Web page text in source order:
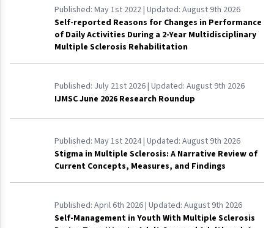
Published: May 1st 2022| Updated: August 9th 2026
Self-reported Reasons for Changes in Performance
of Daily Activities During a 2-Year Multidisciplinary
Multiple Sclerosis Rehabilitation
Published: July 21st 2026| Updated: August 9th 2026
IJMSC June 2026 Research Roundup
Published: May 1st 2024| Updated: August 9th 2026
Stigma in Multiple Sclerosis: A Narrative Review of
Current Concepts, Measures, and Findings
Published: April 6th 2026| Updated: August 9th 2026
Self-Management in Youth With Multiple Sclerosis